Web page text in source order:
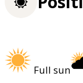
Full sun